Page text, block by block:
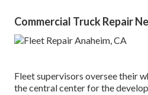
Commercial Truck Repair
Fleet supervisors oversee their
the central center for the